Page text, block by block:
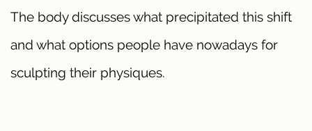
The body discusses what precipitated this shift
and what options people have nowadays for
sculpting their physiques.